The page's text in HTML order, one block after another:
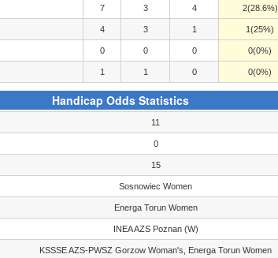
7 3 4 2(28.6%)
4 3 1 1(25%)
0 0 0 0(0%)
1 1 0 0(0%)
Handicap Odds Statistics
11
0
15
Sosnowiec Women
Energa Torun Women
INEA AZS Poznan (W)
KSSSE AZS-PWSZ Gorzow Woman's, Energa Torun Women